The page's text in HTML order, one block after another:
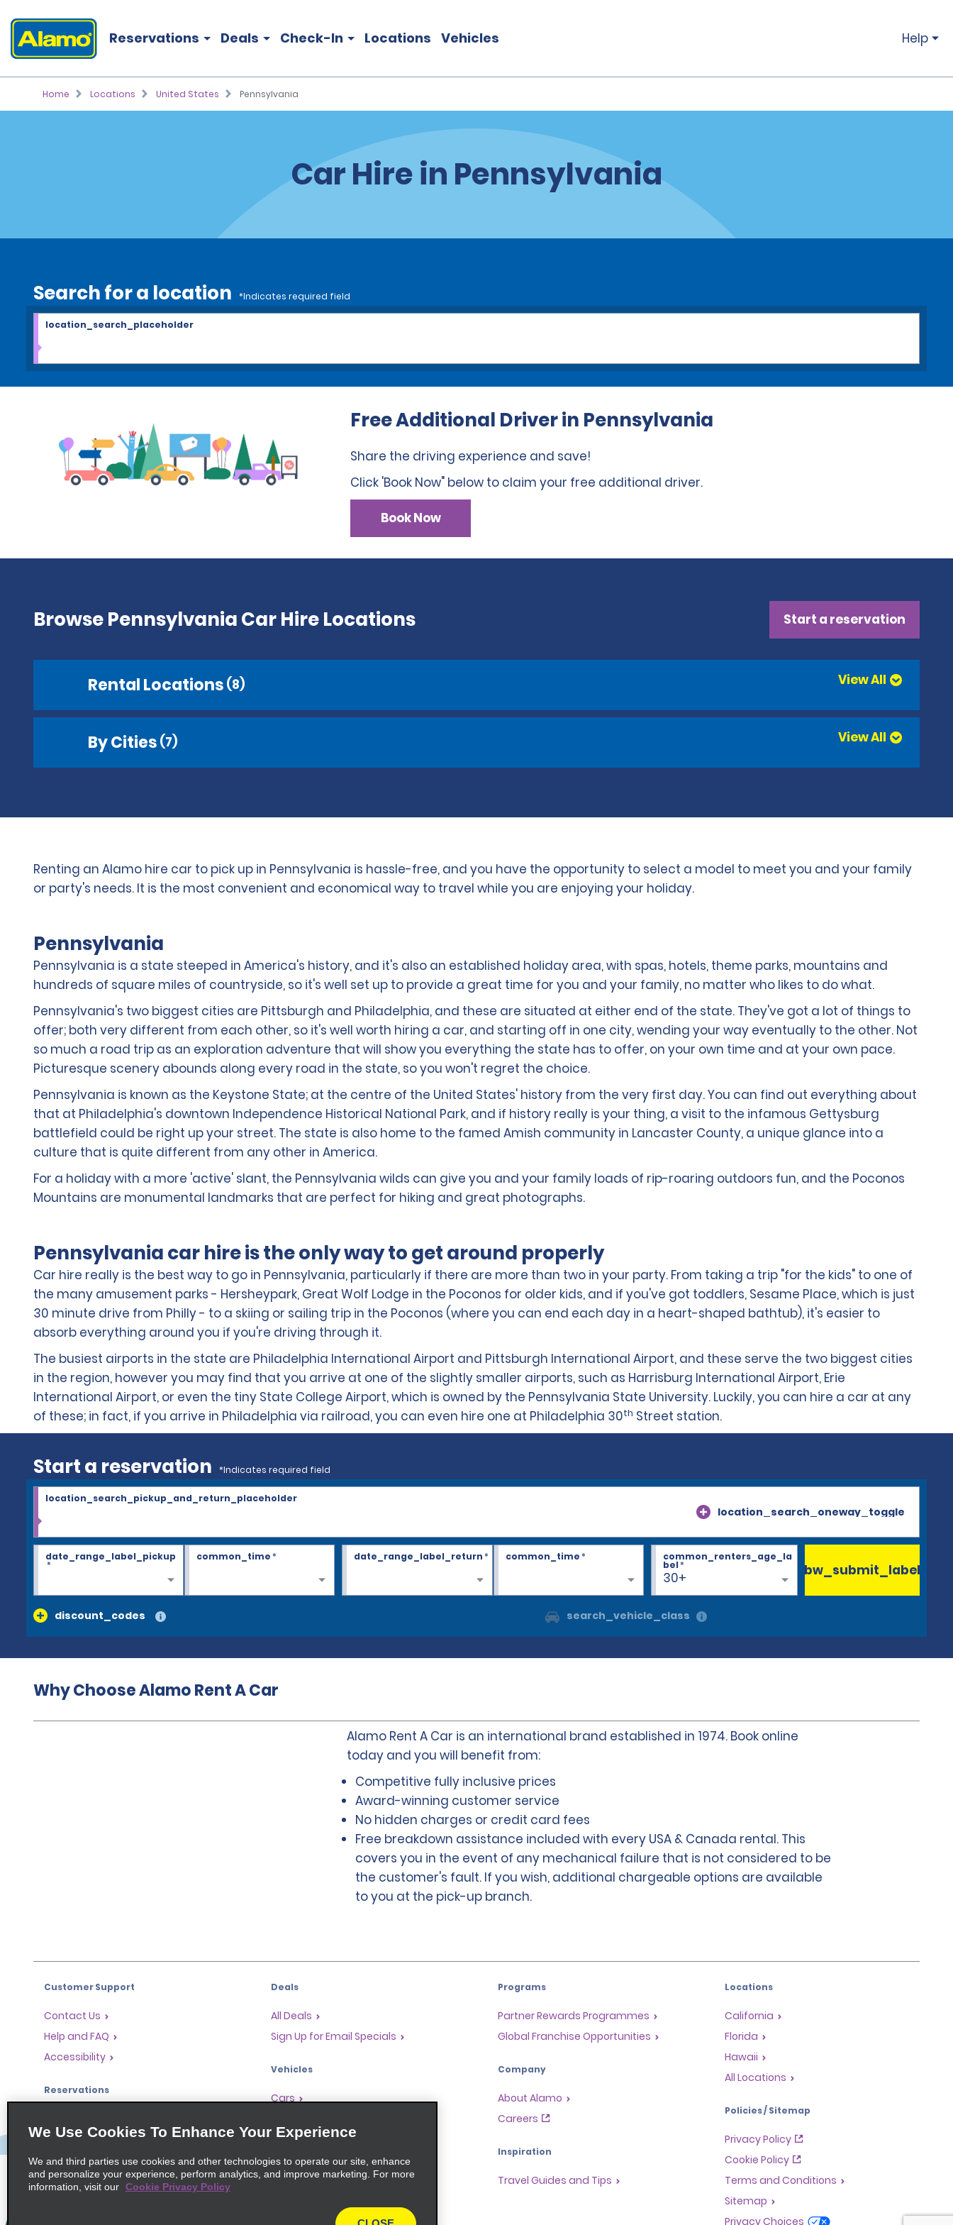
Reservations Deals Check-In Locations Vehicles Help
Home Locations United States Pennsylvania
Car Hire in Pennsylvania
Search for a location *Indicates required field
location_search_placeholder
Free Additional Driver in Pennsylvania
Share the driving experience and save!
Click 'Book Now" below to claim your free additional driver.
Book Now
Browse Pennsylvania Car Hire Locations Start a reservation
Rental Locations (8) View All
By Cities (7) View All
Renting an Alamo hire car to pick up in Pennsylvania is hassle-free, and you have the opportunity to select a model to meet you and your family
or party's needs. It is the most convenient and economical way to travel while you are enjoying your holiday.
Pennsylvania
Pennsylvania is a state steeped in America's history, and it's also an established holiday area, with spas, hotels, theme parks, mountains and
hundreds of square miles of countryside, so it's well set up to provide a great time for you and your family, no matter who likes to do what.
Pennsylvania's two biggest cities are Pittsburgh and Philadelphia, and these are situated at either end of the state. They've got a lot of things to
offer; both very different from each other, so it's well worth hiring a car, and starting off in one city, wending your way eventually to the other. Not
so much a road trip as an exploration adventure that will show you everything the state has to offer, on your own time and at your own pace.
Picturesque scenery abounds along every road in the state, so you won't regret the choice.
Pennsylvania is known as the Keystone State; at the centre of the United States' history from the very first day. You can find out everything about
that at Philadelphia's downtown Independence Historical National Park, and if history really is your thing, a visit to the infamous Gettysburg
battlefield could be right up your street. The state is also home to the famed Amish community in Lancaster County, a unique glance into a
culture that is quite different from any other in America.
For a holiday with a more 'active' slant, the Pennsylvania wilds can give you and your family loads of rip-roaring outdoors fun, and the Poconos
Mountains are monumental landmarks that are perfect for hiking and great photographs.
Pennsylvania car hire is the only way to get around properly
Car hire really is the best way to go in Pennsylvania, particularly if there are more than two in your party. From taking a trip "for the kids" to one of
the many amusement parks - Hersheypark, Great Wolf Lodge in the Poconos for older kids, and if you've got toddlers, Sesame Place, which is just
30 minute drive from Philly - to a skiing or sailing trip in the Poconos (where you can end each day in a heart-shaped bathtub), it's easier to
absorb everything around you if you're driving through it.
The busiest airports in the state are Philadelphia International Airport and Pittsburgh International Airport, and these serve the two biggest cities
in the region, however you may find that you arrive at one of the slightly smaller airports, such as Harrisburg International Airport, Erie
International Airport, or even the tiny State College Airport, which is owned by the Pennsylvania State University. Luckily, you can hire a car at any
of these; in fact, if you arrive in Philadelphia via railroad, you can even hire one at Philadelphia 30th Street station.
Start a reservation *Indicates required field
location_search_oneway_toggle
location_search_pickup_and_return_placeholder
date_range_label_pickup
*
common_time* date_range_label_return * common_time*
30+
common_renters_age_la
bel*
discount_codes search_vehicle_class
bw_submit_label
Why Choose Alamo Rent A Car
Alamo Rent A Car is an international brand established in 1974. Book online
today and you will benefit from:
Competitive fully inclusive prices
Award-winning customer service
No hidden charges or credit card fees
Free breakdown assistance included with every USA & Canada rental. This
covers you in the event of any mechanical failure that is not considered to be
the customer's fault. If you wish, additional chargeable options are available
to you at the pick-up branch.
Customer Support
Contact Us
Help and FAQ
Accessibility
Reservations
Find a Reservation
Accelerated Check-In
Skip the Counter
Deals
All Deals
Sign Up for Email Specials
Vehicles
Cars
SUVs
Programs
Partner Rewards Programmes
Global Franchise Opportunities
Company
About Alamo
Careers
Inspiration
Travel Guides and Tips
Locations
California
Florida
Hawaii
All Locations
Policies / Sitemap
Privacy Policy
Cookie Policy
Terms and Conditions
Sitemap
Privacy Choices
We Use Cookies To Enhance Your Experience
We and third parties use cookies and other technologies to operate our site, enhance
and personalize your experience, perform analytics, and improve marketing. For more
information, visit our Cookie Privacy Policy